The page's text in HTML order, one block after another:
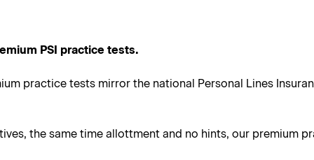
PSI practice tests.
practice tests mirror the national Personal Lines
the same time allottment and no hints, our premium